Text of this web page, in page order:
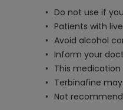
Do not use if
Patients with
Avoid alcohol
Inform your
This
Terbinafine
Not